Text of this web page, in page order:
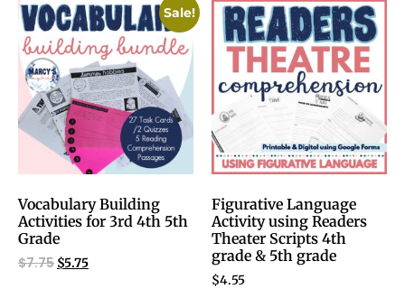
Sale!
Vocabulary Building
Activities for 3rd 4th 5th
Grade
$7.75 $5.75
Figurative Language
Activity using Readers
Theater Scripts 4th
grade & 5th grade
$4.55